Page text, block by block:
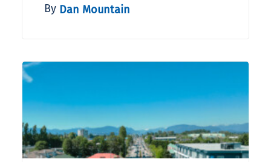
By Dan Mountain